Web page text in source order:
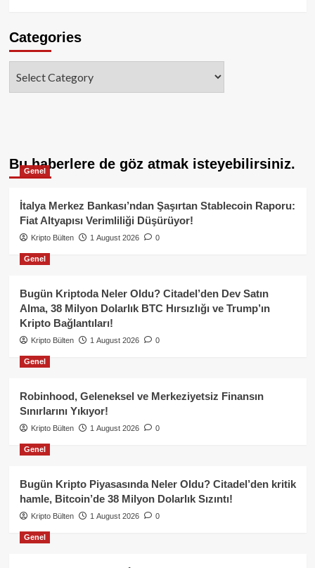
Categories
Bu haberlere de göz atmak isteyebilirsiniz.
Genel
İtalya Merkez Bankası’ndan Şaşırtan Stablecoin Raporu:
Fiat Altyapısı Verimliliği Düşürüyor!
Kripto Bülten 1 August 2026 0
Genel
Bugün Kriptoda Neler Oldu? Citadel’den Dev Satın
Alma, 38 Milyon Dolarlık BTC Hırsızlığı ve Trump’ın
Kripto Bağlantıları!
Kripto Bülten 1 August 2026 0
Genel
Robinhood, Geleneksel ve Merkeziyetsiz Finansın
Sınırlarını Yıkıyor!
Kripto Bülten 1 August 2026 0
Genel
Bugün Kripto Piyasasında Neler Oldu? Citadel’den kritik
hamle, Bitcoin’de 38 Milyon Dolarlık Sızıntı!
Kripto Bülten 1 August 2026 0
Genel